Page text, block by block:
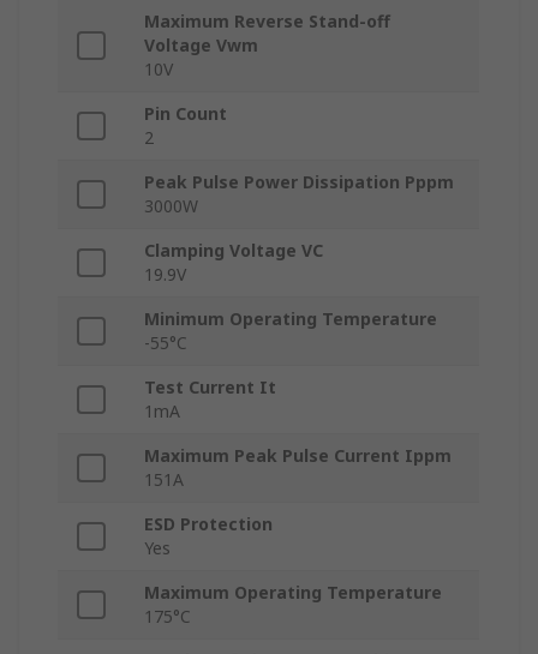
Maximum Reverse Stand-off
Voltage Vwm
10V
Pin Count
2
Peak Pulse Power Dissipation Pppm
3000W
Clamping Voltage VC
19.9V
Minimum Operating Temperature
-55°C
Test Current It
1mA
Maximum Peak Pulse Current Ippm
151A
ESD Protection
Yes
Maximum Operating Temperature
175°C